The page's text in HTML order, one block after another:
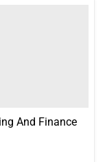
And Finance